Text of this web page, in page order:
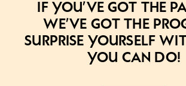
If you’ve got the
we’ve got the
Surprise yourself
you can do!